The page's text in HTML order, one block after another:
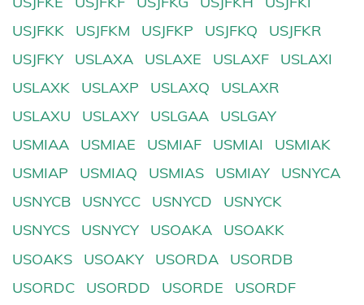
USJFKK
USJFKM USJFKP USJFKQ
USJFKR
USJFKY
USLAXA USLAXE USLAXF
USLAXI
USLAXK
USLAXP USLAXQ
USLAXR
USLAXU
USLAXY USLGAA
USLGAY
USMIAA
USMIAE USMIAF USMIAI
USMIAK
USMIAP
USMIAQ USMIAS USMIAY
USNYCA
USNYCB
USNYCC USNYCD
USNYCK
USNYCS
USNYCY USOAKA
USOAKK
USOAKS
USOAKY USORDA
USORDB
USORDC
USORDD USORDE
USORDF